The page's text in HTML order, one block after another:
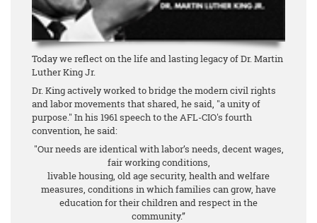
Today we reflect on the life and lasting legacy of Dr. Martin
Luther King Jr.
Dr. King actively worked to bridge the modern civil rights
and labor movements that shared, he said, "a unity of
purpose." In his 1961 speech to the AFL-CIO's fourth
convention, he said:
"Our needs are identical with labor’s needs, decent wages,
fair working conditions,
livable housing, old age security, health and welfare
measures, conditions in which families can grow, have
education for their children and respect in the
community.”